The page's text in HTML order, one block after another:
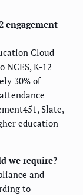
engagement
Cloud
NCES, K-12
30% of
Slate,
education
we require?
and
to